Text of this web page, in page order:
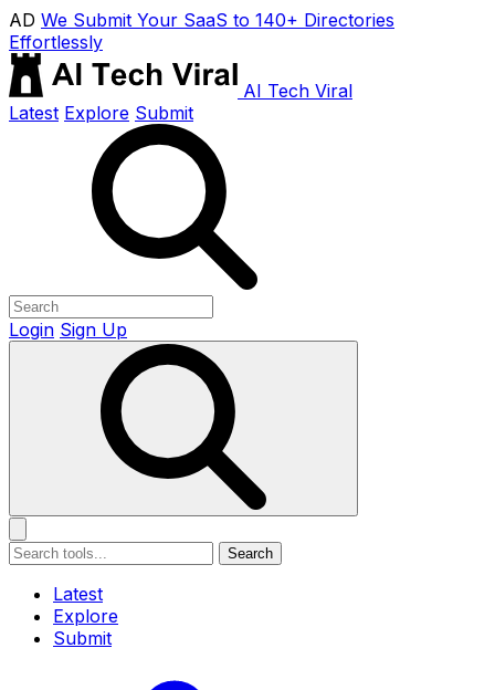
AD We Submit Your SaaS to 140+ Directories
Effortlessly
AI Tech Viral
Latest Explore Submit
Login Sign Up
Search
Latest
Explore
Submit